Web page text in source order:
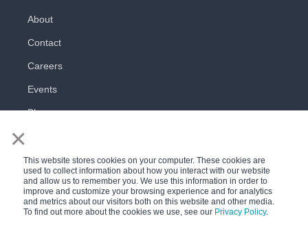
×
This website stores cookies on your computer. These cookies are
used to collect information about how you interact with our website
and allow us to remember you. We use this information in order to
improve and customize your browsing experience and for analytics
and metrics about our visitors both on this website and other media.
To find out more about the cookies we use, see our Privacy Policy.
About
Contact
Careers
Events
Blog
All rights reserved